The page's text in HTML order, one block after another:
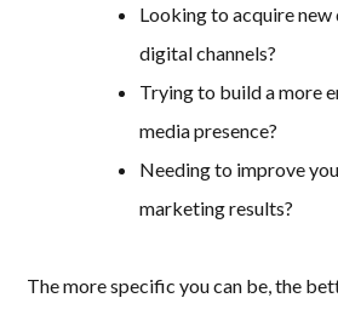
Looking to acquire
digital channels?
Trying to build a more
media presence?
Needing to improve
marketing results?
The more specific you can be, the